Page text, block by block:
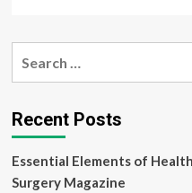
BlackCat
of
healthcare
Henry
Schein
Recent Posts
Essential Elements of
Surgery Magazine